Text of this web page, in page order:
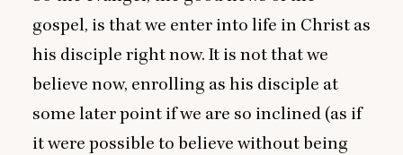
gospel, is that we enter into life in Christ as
his disciple right now. It is not that we
believe now, enrolling as his disciple at
some later point if we are so inclined (as if
it were possible to believe without being